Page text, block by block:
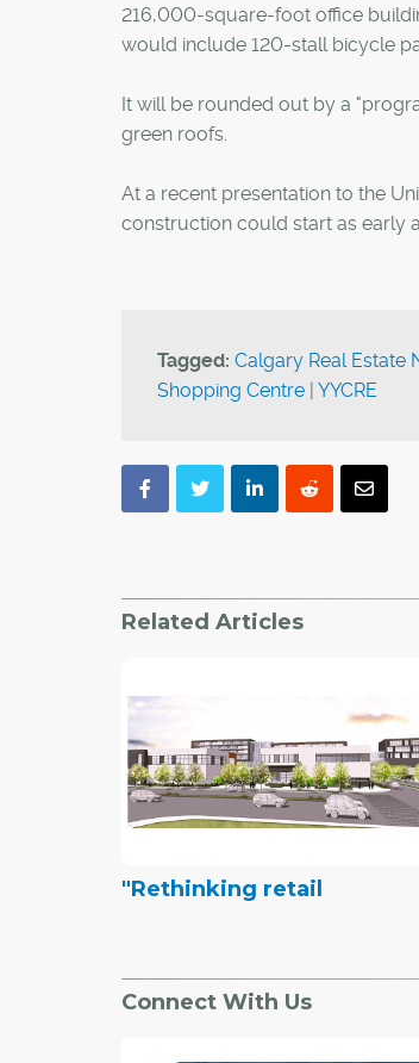
216,000-square-foot office
would include 120-stall bicycle
It will be rounded out by a
green roofs.
At a recent presentation to the
construction could start as early
Tagged: Calgary Real Estate
Shopping Centre | YYCRE
Related Articles
"Rethinking retail
Connect With Us